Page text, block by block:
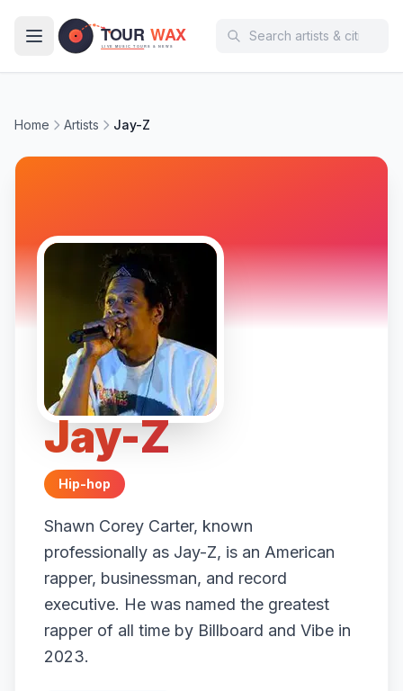
Home Artists Jay-Z
Jay-Z
Hip-hop
Shawn Corey Carter, known
professionally as Jay-Z, is an American
rapper, businessman, and record
executive. He was named the greatest
rapper of all time by Billboard and Vibe in
2023.